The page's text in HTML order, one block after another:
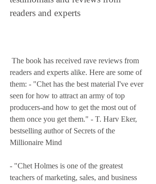
readers and experts
readers and experts alike. Here are some of
them: - "Chet has the best material I've ever
seen for how to attract an army of top
producers-and how to get the most out of
them once you get them." - T. Harv Eker,
bestselling author of Secrets of the
Millionaire Mind
- "Chet Holmes is one of the greatest
teachers of marketing, sales, and business